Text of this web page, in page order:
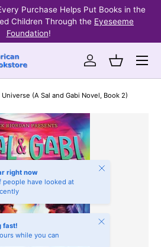
Purchase Helps Put Books in the
Children Through the Eyeseeme
Foundation!
Log inBasket
Menu
(A Sal and Gabi Novel, Book 2)
right now
people have looked at
Close
fast!
while you can
Close